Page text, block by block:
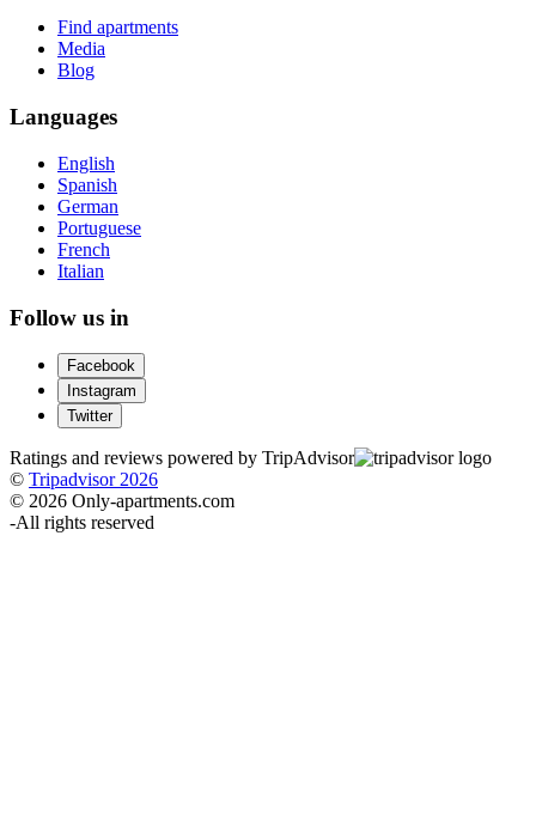
Find apartments
Media
Blog
Languages
English
Spanish
German
Portuguese
French
Italian
Follow us in
Facebook
Instagram
Twitter
Ratings and reviews powered by TripAdvisor
© Tripadvisor 2026
© 2026 Only-apartments.com
-All rights reserved